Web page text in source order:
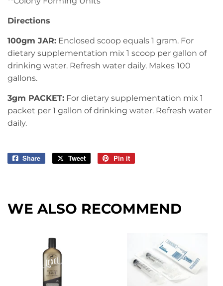
Directions
100gm JAR: Enclosed scoop equals 1 gram. For
dietary supplementation mix 1 scoop per gallon of
drinking water. Refresh water daily. Makes 100
gallons.
3gm PACKET: For dietary supplementation mix 1
packet per 1 gallon of drinking water. Refresh water
daily.
Share
Share
Tweet
Tweet
Pin it
WE ALSO RECOMMEND